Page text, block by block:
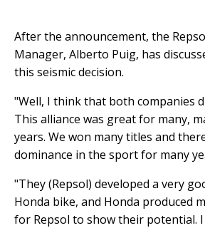
After the announcement, the
Manager, Alberto Puig, has
this seismic decision.
"Well, I think that both companies
This alliance was great for many,
years. We won many titles and
dominance in the sport for many
"They (Repsol) developed a very
Honda bike, and Honda produced
for Repsol to show their potential.